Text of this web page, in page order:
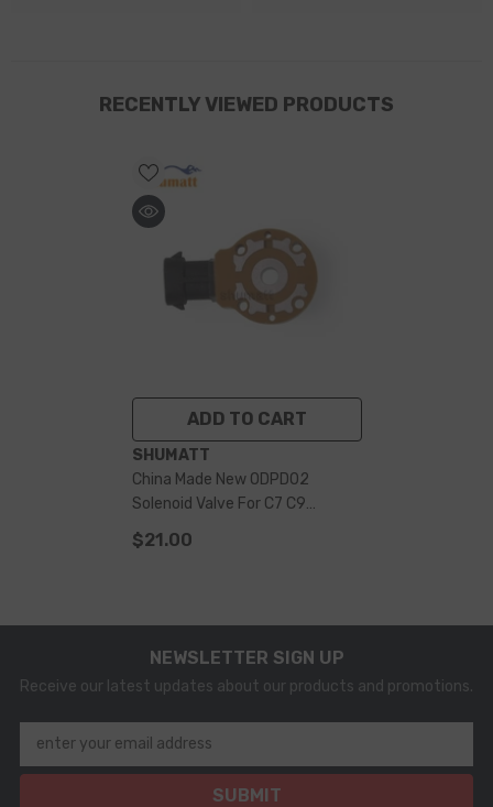
RECENTLY VIEWED PRODUCTS
ADD TO CART
VENDOR:
SHUMATT
China Made New ODPD02
Solenoid Valve For C7 C9
Injector
$21.00
NEWSLETTER SIGN UP
Receive our latest updates about our products and promotions.
enter your email address
SUBMIT